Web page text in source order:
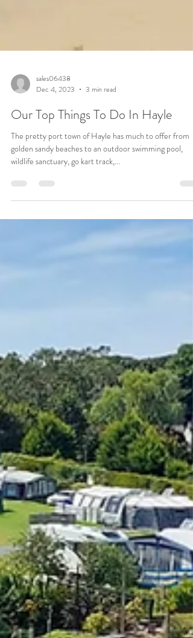
sales06438
Dec 4, 2023
3 min read
Our Top Things To Do In Hayle
The pretty port town of Hayle has much to offer from
wildlife sanctuary, go kart track,...